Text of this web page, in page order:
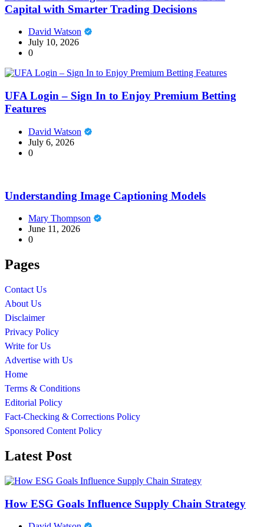
Capital with Smarter Trading Decisions
David Watson
July 10, 2026
0
UFA Login – Sign In to Enjoy Premium Betting
Features
David Watson
July 6, 2026
0
Understanding Image Captioning Models
Mary Thompson
June 11, 2026
0
Pages
Contact Us
About Us
Disclaimer
Privacy Policy
Write for Us
Advertise with Us
Home
Terms & Conditions
Editorial Policy
Fact-Checking & Corrections Policy
Sponsored Content Policy
Latest Post
How ESG Goals Influence Supply Chain Strategy